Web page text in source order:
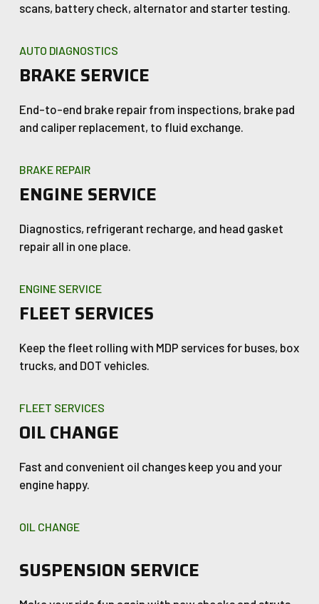
scans, battery check, alternator and starter testing.
AUTO DIAGNOSTICS
BRAKE SERVICE
End-to-end brake repair from inspections, brake pad
and caliper replacement, to fluid exchange.
BRAKE REPAIR
ENGINE SERVICE
Diagnostics, refrigerant recharge, and head gasket
repair all in one place.
ENGINE SERVICE
FLEET SERVICES
Keep the fleet rolling with MDP services for buses, box
trucks, and DOT vehicles.
FLEET SERVICES
OIL CHANGE
Fast and convenient oil changes keep you and your
engine happy.
OIL CHANGE
SUSPENSION SERVICE